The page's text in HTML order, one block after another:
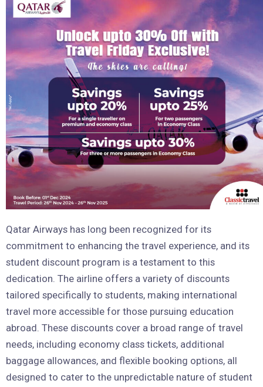
Qatar Airways has long been recognized for its
commitment to enhancing the travel experience, and its
student discount program is a testament to this
dedication. The airline offers a variety of discounts
tailored specifically to students, making international
travel more accessible for those pursuing education
abroad. These discounts cover a broad range of travel
needs, including economy class tickets, additional
baggage allowances, and flexible booking options, all
designed to cater to the unpredictable nature of student